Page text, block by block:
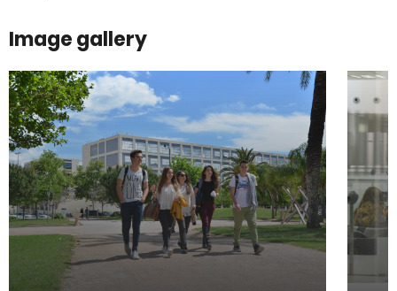
Image gallery